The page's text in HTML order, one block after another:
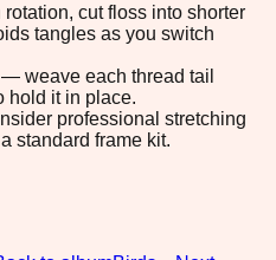
cut floss into shorter
tangles as you switch
weave each thread tail
hold it in place.
professional stretching
standard frame kit.